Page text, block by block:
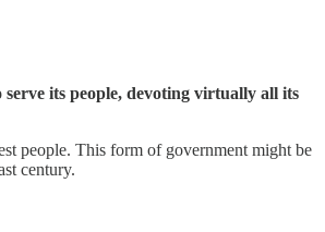
its people, devoting virtually all its
people. This form of government might be
century.